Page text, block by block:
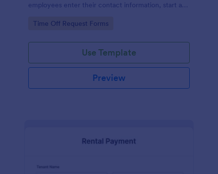
employees enter their contact information, start and
further comments if any.
Go to Category:
Time Off Request Forms
Use Template
Preview